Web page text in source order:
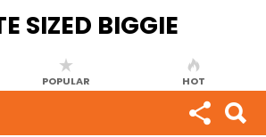
POPULAR HOT